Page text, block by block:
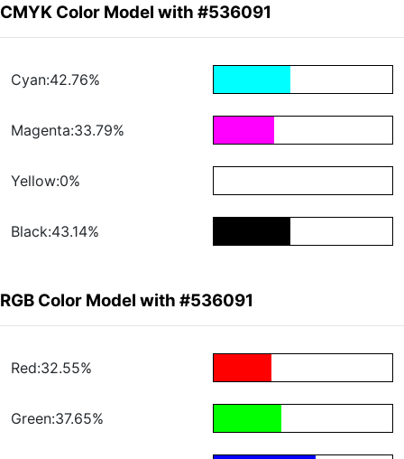
CMYK Color Model with #536091
Cyan:42.76%
Magenta:33.79%
Yellow:0%
Black:43.14%
RGB Color Model with #536091
Red:32.55%
Green:37.65%